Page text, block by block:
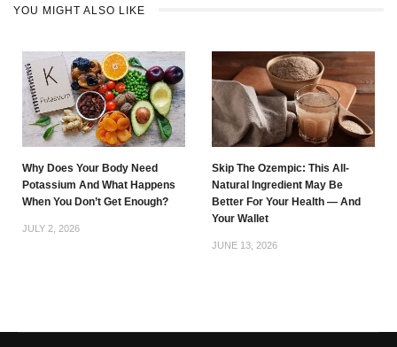
YOU MIGHT ALSO LIKE
Why Does Your Body Need
Potassium And What Happens
When You Don’t Get Enough?
JULY 2, 2026
Skip The Ozempic: This All-
Natural Ingredient May Be
Better For Your Health — And
Your Wallet
JUNE 13, 2026